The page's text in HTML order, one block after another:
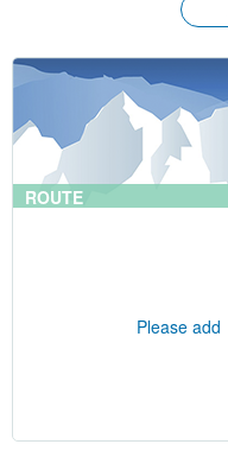
ROUTE
Please add